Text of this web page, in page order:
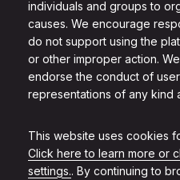
individuals and groups to
causes. We encourage
do not support using the
or other improper action.
endorse the conduct of
representations of any kind
This website uses cookies
Click here to learn more or
settings.. By continuing to